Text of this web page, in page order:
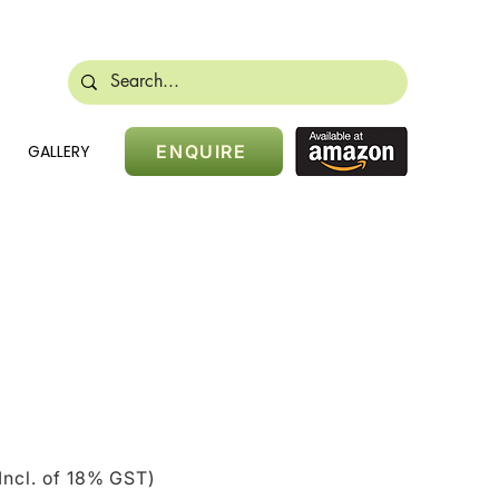
GALLERY ENQUIRE
of 18% GST)